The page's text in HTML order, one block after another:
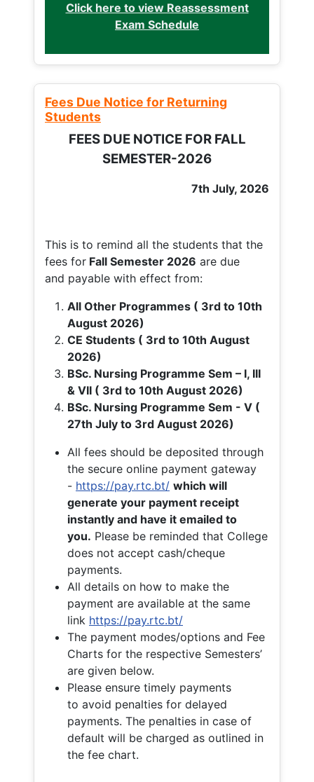
Click here to view Reassessment
Exam Schedule
Fees Due Notice for Returning
Students
FEES DUE NOTICE FOR FALL
SEMESTER-2026
7th July, 2026
This is to remind all the students that the
fees for Fall Semester 2026 are due
and payable with effect from:
All Other Programmes ( 3rd to 10th
August 2026)
CE Students ( 3rd to 10th August
2026)
BSc. Nursing Programme Sem – I, III
& VII ( 3rd to 10th August 2026)
BSc. Nursing Programme Sem - V (
27th July to 3rd August 2026)
All fees should be deposited through
the secure online payment gateway
- https://pay.rtc.bt/ which will
generate your payment receipt
instantly and have it emailed to
you. Please be reminded that College
does not accept cash/cheque
payments.
All details on how to make the
payment are available at the same
link https://pay.rtc.bt/
The payment modes/options and Fee
Charts for the respective Semesters’
are given below.
Please ensure timely payments
to avoid penalties for delayed
payments. The penalties in case of
default will be charged as outlined in
the fee chart.